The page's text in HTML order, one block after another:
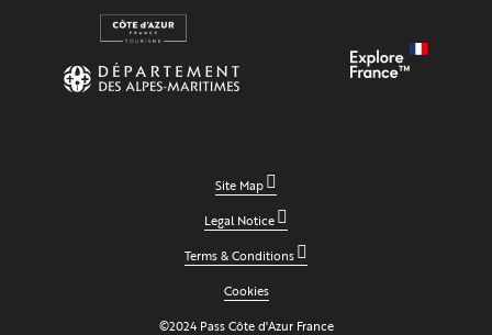
Site Map
Legal Notice
Terms & Conditions
Cookies
©2024 Pass Côte d'Azur France